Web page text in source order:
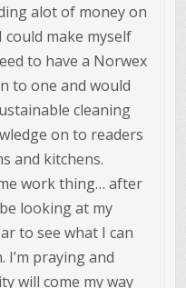
alot of money on
make myself
to have a Norwex
to one and would
cleaning
on to readers
and kitchens.
work thing… after
looking at my
to see what I can
praying and
will come my way